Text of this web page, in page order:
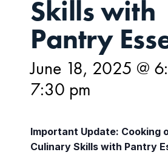
Skills with
Pantry
June 18, 2025 @
7:30 pm
Important Update: Cooking
Culinary Skills with Pantry